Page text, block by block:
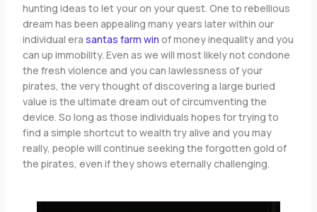
hunting ideas to let your on your quest. One to rebellious
dream has been appealing many years later within our
individual era santas farm win of money inequality and you
can up immobility. Even as we will most likely not condone
the fresh violence and you can lawlessness of your
pirates, the very thought of discovering a large buried
value is the ultimate dream out of circumventing the
device. So long as those individuals hopes for trying to
find a simple shortcut to wealth try alive and you may
really, people will continue seeking the forgotten gold of
the pirates, even if they shows eternally challenging.